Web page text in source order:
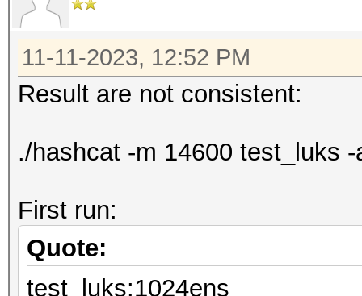
11-11-2023, 12:52 PM
Result are not consistent:
./hashcat -m 14600 test_luks
First run:
Quote:
test_luks:1024ens